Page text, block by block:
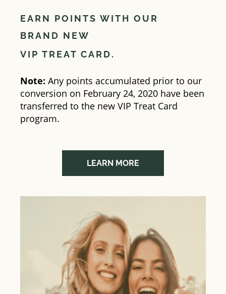
EARN POINTS WITH OUR
BRAND NEW
VIP TREAT CARD.
Note: Any points accumulated prior to our
conversion on February 24, 2020 have been
transferred to the new VIP Treat Card
program.
LEARN MORE